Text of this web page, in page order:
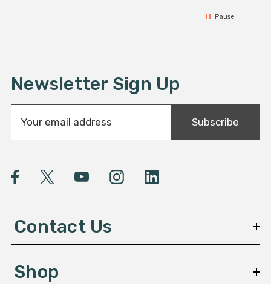
Pause
Newsletter Sign Up
a
A
e
s
Subscribe
Contact Us
Shop